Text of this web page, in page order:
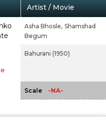
Artist / Movie
Asha Bhosle, Shamshad
Begum
Bahurani (1950)
Scale -NA-